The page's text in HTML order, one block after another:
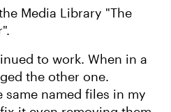
Media Library "The
to work. When in a
the other one.
same named files in my